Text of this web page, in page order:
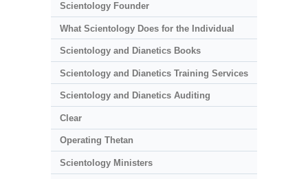
Scientology Founder
What Scientology Does for the Individual
Scientology and Dianetics Books
Scientology and Dianetics Training Services
Scientology and Dianetics Auditing
Clear
Operating Thetan
Scientology Ministers